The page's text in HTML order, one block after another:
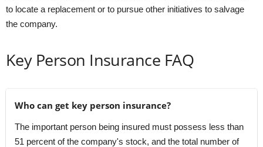
to locate a replacement or to pursue other initiatives to salvage
the company.
Key Person Insurance FAQ
Who can get key person insurance?
The important person being insured must possess less than
51 percent of the company's stock, and the total number of